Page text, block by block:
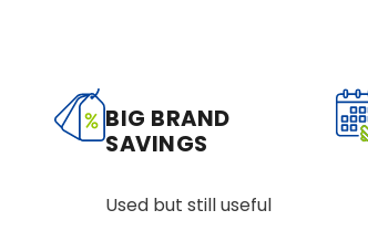
BIG BRAND
SAVINGS
Used but still useful